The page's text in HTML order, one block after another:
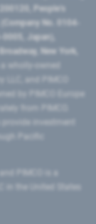
People’s
No. 0104-
Japan),
New York,